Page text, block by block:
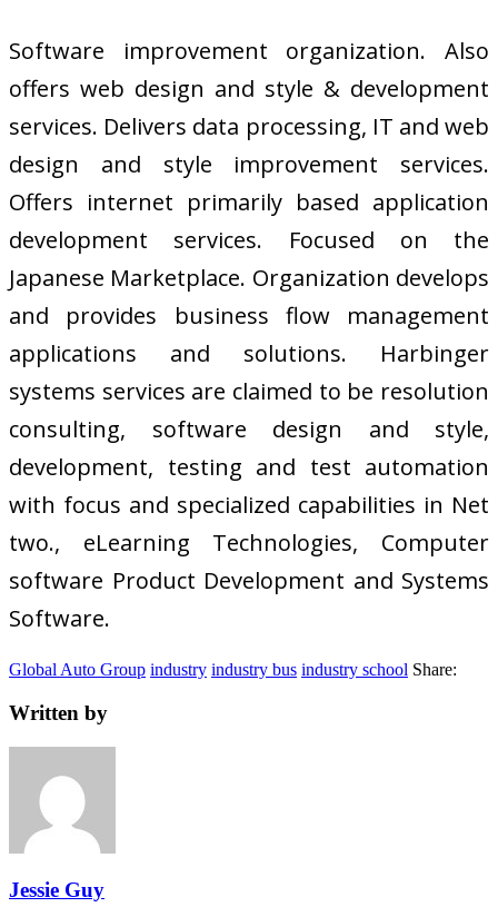
Software improvement organization. Also
offers web design and style & development
services. Delivers data processing, IT and web
design and style improvement services.
Offers internet primarily based application
development services. Focused on the
Japanese Marketplace. Organization develops
and provides business flow management
applications and solutions. Harbinger
systems services are claimed to be resolution
consulting, software design and style,
development, testing and test automation
with focus and specialized capabilities in Net
two., eLearning Technologies, Computer
software Product Development and Systems
Software.
Global Auto Group industry industry bus industry school Share:
Written by
Jessie Guy